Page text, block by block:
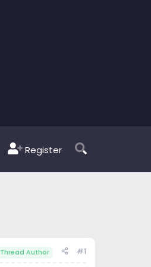
Register
Thread Author #1